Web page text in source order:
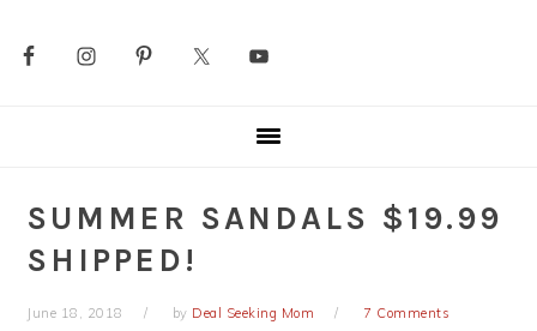
SUMMER SANDALS $19.99
SHIPPED!
June 18, 2018 by Deal Seeking Mom 7 Comments